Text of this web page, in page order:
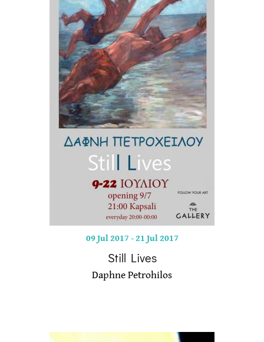
09 Jul 2017-21 Jul 2017
Still Lives
Daphne Petrohilos